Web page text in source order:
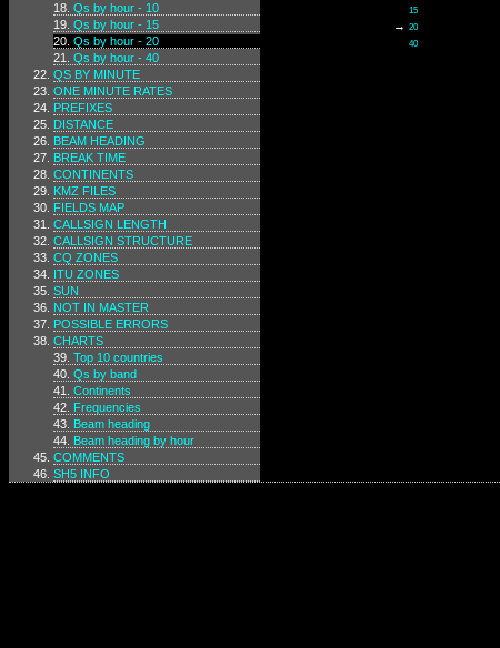
Qs by hour - 10
Qs by hour - 15
Qs by hour - 20
Qs by hour - 40
QS BY MINUTE
ONE MINUTE RATES
PREFIXES
DISTANCE
BEAM HEADING
BREAK TIME
CONTINENTS
KMZ FILES
FIELDS MAP
CALLSIGN LENGTH
CALLSIGN STRUCTURE
CQ ZONES
ITU ZONES
SUN
NOT IN MASTER
POSSIBLE ERRORS
CHARTS
Top 10 countries
Qs by band
Continents
Frequencies
Beam heading
Beam heading by hour
COMMENTS
SH5 INFO
15
→ 20
40